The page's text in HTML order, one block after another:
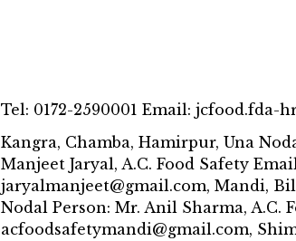
Tel: 0172-2590001 Email: jcfood.fda-
Kangra, Chamba, Hamirpur, Una
Manjeet Jaryal, A.C. Food Safety
jaryalmanjeet@gmail.com, Mandi,
Nodal Person: Mr. Anil Sharma, A.C.
acfoodsafetymandi@gmail.com,